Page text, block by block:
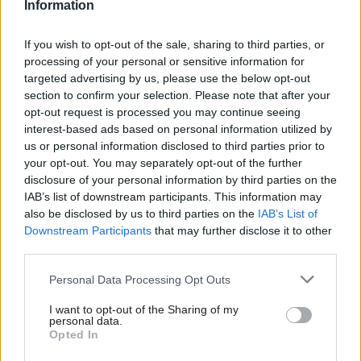
Information
If you wish to opt-out of the sale, sharing to third parties, or
processing of your personal or sensitive information for
targeted advertising by us, please use the below opt-out
section to confirm your selection. Please note that after your
opt-out request is processed you may continue seeing
interest-based ads based on personal information utilized by
us or personal information disclosed to third parties prior to
your opt-out. You may separately opt-out of the further
disclosure of your personal information by third parties on the
IAB’s list of downstream participants. This information may
also be disclosed by us to third parties on the IAB’s List of
Downstream Participants that may further disclose it to other
Personal Data Processing Opt Outs
I want to opt-out of the Sharing of my
personal data.
Opted In
then interfere in the decisions that the Ministry
of Defence made, was, I thought absurd," he told
MPs.
Butler said the belief that the Treasury was too
powerful had been a key factor contributing to
Thatcher's "Next Steps" initiative in the 1980s,
which saw the spinning out of much of the
government's business into arm's-length
agencies.
the last few years to more central control than is
good for the system".
Kerslake and Butler's remarks come ahead of the